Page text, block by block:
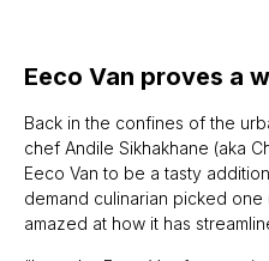
Eeco Van proves a
Back in the confines of the
chef Andile Sikhakhane (aka
Eeco Van to be a tasty
demand culinarian picked
amazed at how it has